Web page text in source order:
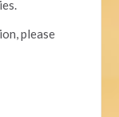
please